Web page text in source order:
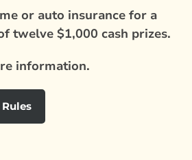
or auto insurance for a
twelve $1,000 cash prizes.
information.